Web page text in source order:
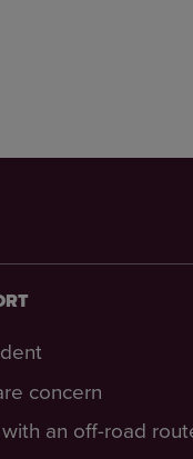
concern
an off-road